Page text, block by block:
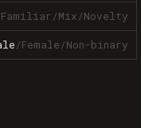
Familiar/Mix/Novelty
/Female/Non-binary